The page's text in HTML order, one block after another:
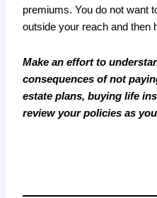
premiums. You do not want
outside your reach and then
Make an effort to
consequences of not
estate plans, buying life
review your policies as